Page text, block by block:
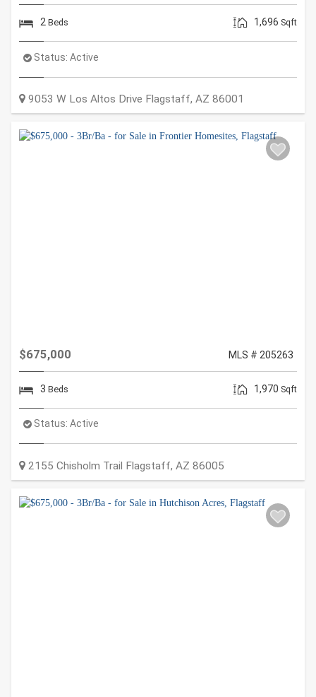
2 Beds 1,696 Sqft
Status:Active
9053 W Los Altos Drive Flagstaff,AZ 86001
$675,000 MLS # 205263
3 Beds 1,970 Sqft
Status:Active
2155 Chisholm Trail Flagstaff,AZ 86005